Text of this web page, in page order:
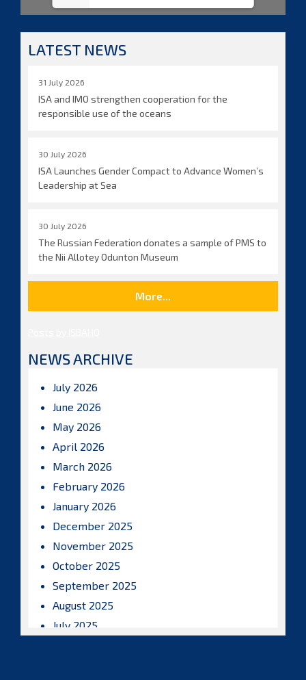
LATEST NEWS
31 July 2026
ISA and IMO strengthen cooperation for the
responsible use of the oceans
30 July 2026
ISA Launches Gender Compact to Advance Women’s
Leadership at Sea
30 July 2026
The Russian Federation donates a sample of PMS to
the Nii Allotey Odunton Museum
More...
NEWS ARCHIVE
July 2026
June 2026
May 2026
April 2026
March 2026
February 2026
January 2026
December 2025
November 2025
October 2025
September 2025
August 2025
July 2025